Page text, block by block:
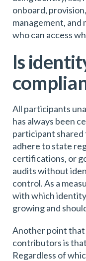
onboard,
management,
who can access
Is
All participants
has always been
participant shared
adhere to state
certifications, or
audits without
control. As a
with which identity
growing and
Another point
contributors is
Regardless of